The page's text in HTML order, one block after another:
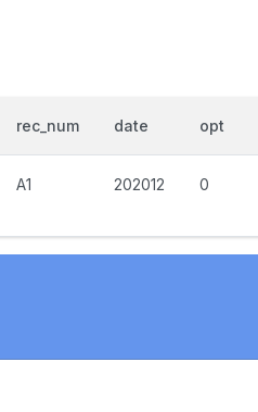
rec_num date opt
A1 202012 0